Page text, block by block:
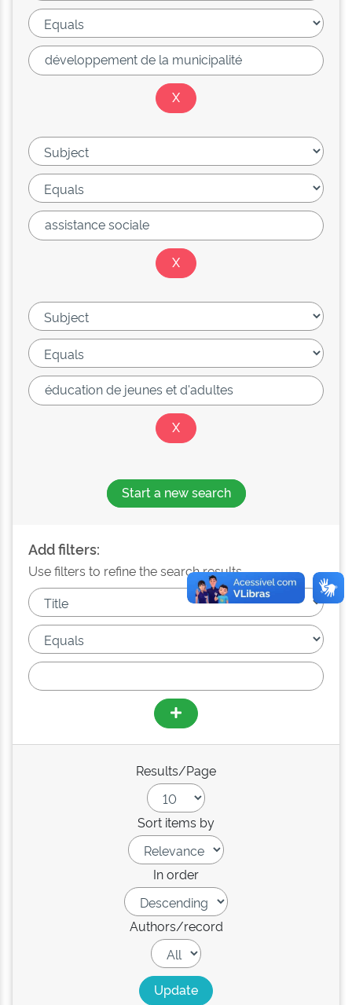
Start a new search
Add filters:
Use filters to refine the search results.
Results/Page
Sort items by
In order
Authors/record